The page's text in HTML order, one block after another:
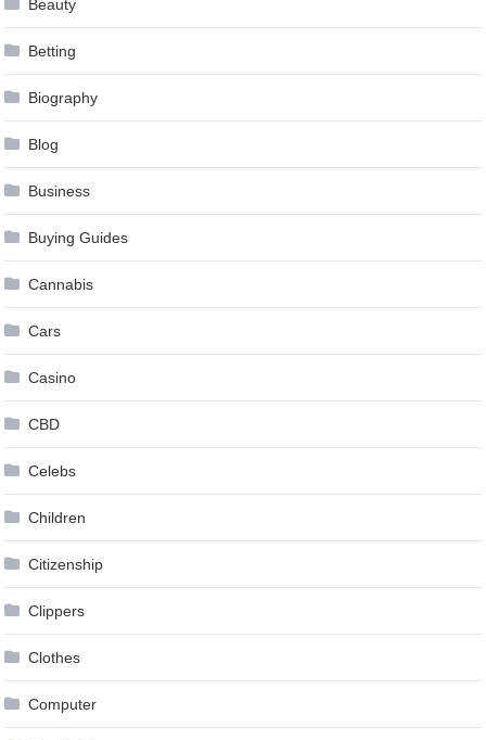
Beauty
Betting
Biography
Blog
Business
Buying Guides
Cannabis
Cars
Casino
CBD
Celebs
Children
Citizenship
Clippers
Clothes
Computer